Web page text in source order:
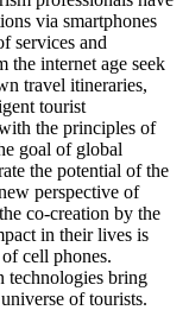
via smartphones
services and
the internet age seek
travel itineraries,
tourist
the principles of
goal of global
the potential of the
perspective of
co-creation by the
in their lives is
cell phones.
technologies bring
of tourists.